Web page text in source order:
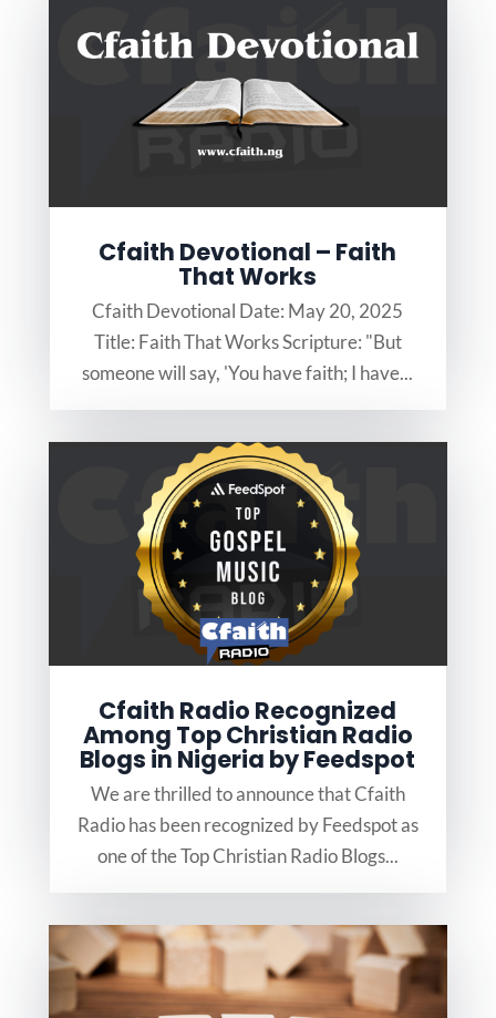
Cfaith Devotional – Faith
That Works
Cfaith Devotional Date: May 20, 2025
Title: Faith That Works Scripture: "But
someone will say, 'You have faith; I have...
Cfaith Radio Recognized
Among Top Christian Radio
Blogs in Nigeria by Feedspot
We are thrilled to announce that Cfaith
Radio has been recognized by Feedspot as
one of the Top Christian Radio Blogs...